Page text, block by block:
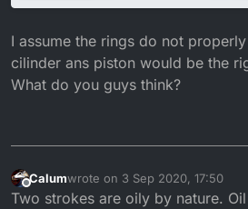
I assume the rings do not
cilinder ans piston would be the
What do you guys think?
Offline
Calumwrote on 3 Sep 2020, 17:50
last edited by
Two strokes are oily by nature.